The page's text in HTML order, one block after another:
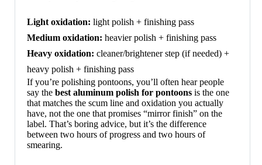
Light oxidation: light polish + finishing pass
Medium oxidation: heavier polish + finishing pass
Heavy oxidation: cleaner/brightener step (if needed) +
heavy polish + finishing pass
If you’re polishing pontoons, you’ll often hear people
say the best aluminum polish for pontoons is the one
that matches the scum line and oxidation you actually
have, not the one that promises “mirror finish” on the
label. That’s boring advice, but it’s the difference
between two hours of progress and two hours of
smearing.